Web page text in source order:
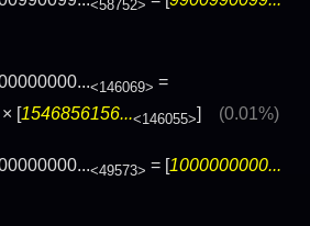
<58752>
<146069> =
× [1546856156...<146055>] (0.01%)
<49573> = [1000000000...